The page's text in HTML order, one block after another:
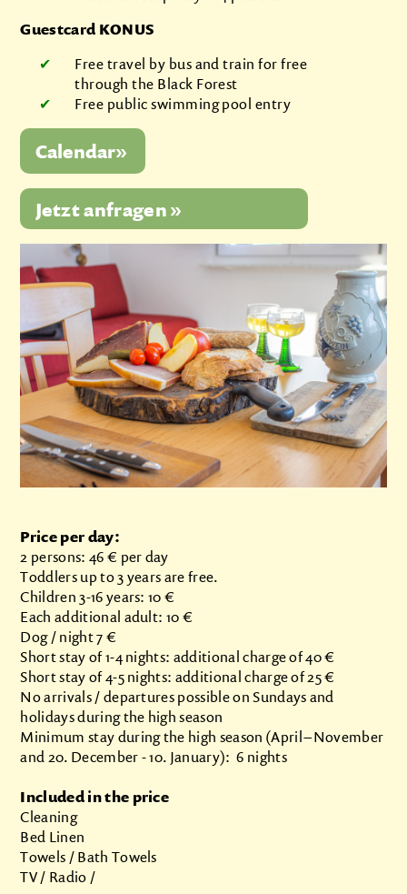
Guestcard KONUS
Free travel by bus and train for free
through the Black Forest
Free public swimming pool entry
Jetzt anfragen »
Price per day:
2 persons: 46 € per day
Toddlers up to 3 years are free.
Children 3-16 years: 10 €
Each additional adult: 10 €
Dog / night 7 €
Short stay of 1-4 nights: additional charge of 40 €
Short stay of 4-5 nights: additional charge of 25 €
No arrivals / departures possible on Sundays and
holidays during the high season
Minimum stay during the high season (April – November
and 20. December - 10. January): 6 nights
Included in the price
Cleaning
Bed Linen
Towels / Bath Towels
TV / Radio /